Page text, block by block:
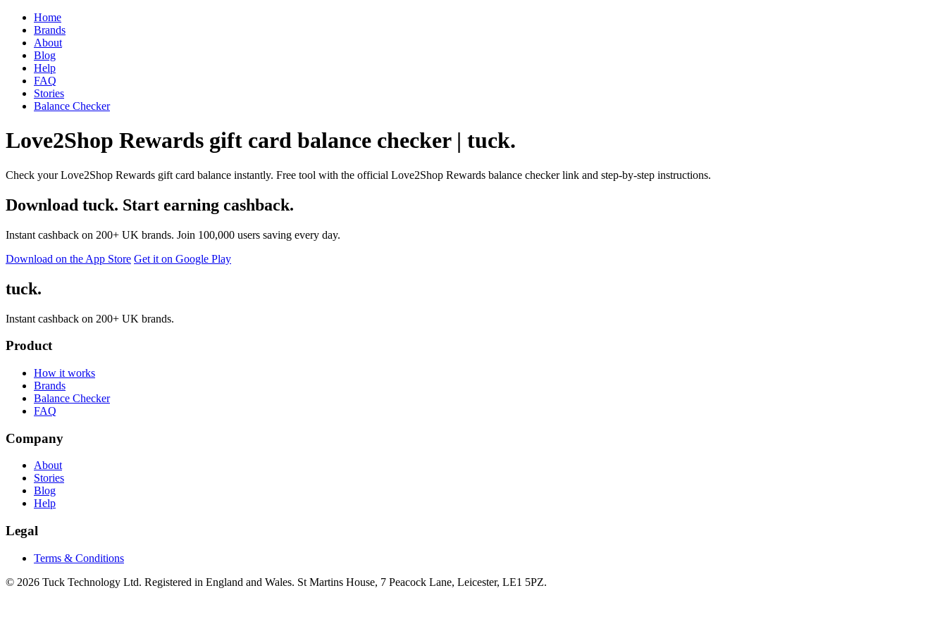
Home
Brands
About
Blog
Help
FAQ
Stories
Balance Checker
Love2Shop Rewards gift card balance checker | tuck.
Check your Love2Shop Rewards gift card balance instantly. Free tool with the official Love2Shop Rewards balance checker link and step-by-step instructions.
Download tuck. Start earning cashback.
Instant cashback on 200+ UK brands. Join 100,000 users saving every day.
Download on the App Store Get it on Google Play
tuck.
Instant cashback on 200+ UK brands.
Product
How it works
Brands
Balance Checker
FAQ
Company
About
Stories
Blog
Help
Legal
Terms & Conditions
© 2026 Tuck Technology Ltd. Registered in England and Wales. St Martins House, 7 Peacock Lane, Leicester, LE1 5PZ.